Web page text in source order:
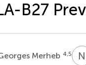
B27
Merheb 4,5 N